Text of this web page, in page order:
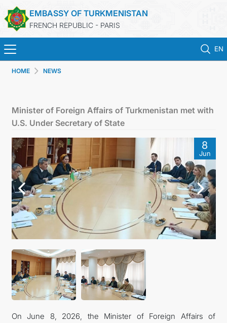
EMBASSY OF TURKMENISTAN
FRENCH REPUBLIC - PARIS
EN
TURKMENISTAN
CONSULAR SERVICES
CONTACT US
HOME NEWS
Minister of Foreign Affairs of Turkmenistan met with
U.S. Under Secretary of State
8
Jun
On June 8, 2026, the Minister of Foreign Affairs of